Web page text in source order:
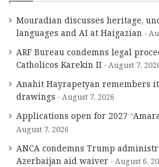
Mouradian discusses heritage,
languages and AI at Haigazian
ARF Bureau condemns legal
Catholicos Karekin II
August 7,
Anahit Hayrapetyan remembers
drawings
August 7, 2026
Applications open for 2027
August 7, 2026
ANCA condemns Trump
Azerbaijan aid waiver
August 6,